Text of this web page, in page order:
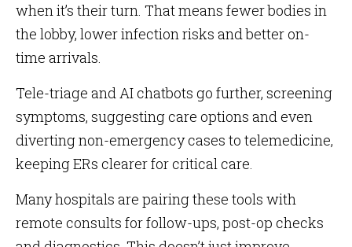
when it’s their turn. That means fewer bodies in
the lobby, lower infection risks and better on-
time arrivals.
Tele-triage and AI chatbots go further, screening
symptoms, suggesting care options and even
diverting non-emergency cases to telemedicine,
keeping ERs clearer for critical care.
Many hospitals are pairing these tools with
remote consults for follow-ups, post-op checks